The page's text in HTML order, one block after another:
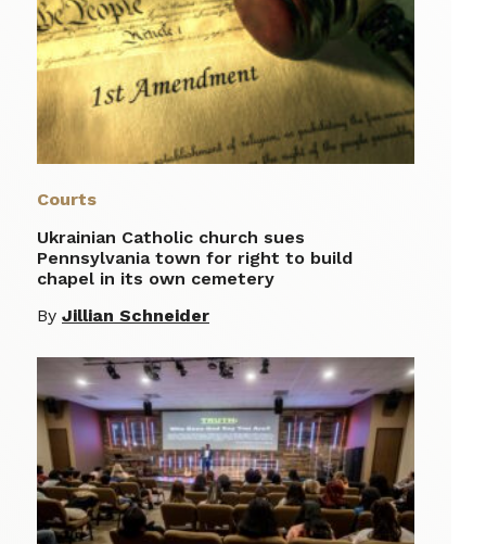
Courts
Ukrainian Catholic church sues
Pennsylvania town for right to build
chapel in its own cemetery
By Jillian Schneider